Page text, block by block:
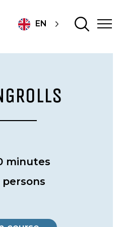
EN
minutes
persons